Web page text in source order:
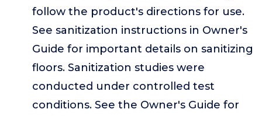
follow the product's directions for use.
See sanitization instructions in Owner's
Guide for important details on sanitizing
floors. Sanitization studies were
conducted under controlled test
conditions. See the Owner's Guide for